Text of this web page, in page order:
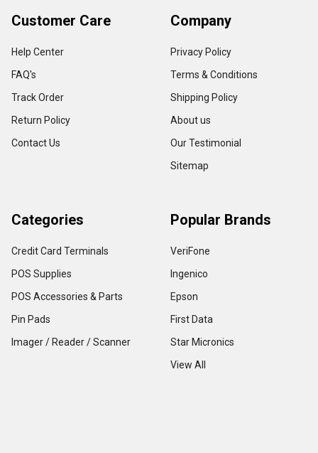
Customer Care
Help Center
FAQ's
Track Order
Return Policy
Contact Us
Company
Privacy Policy
Terms & Conditions
Shipping Policy
About us
Our Testimonial
Sitemap
Categories
Credit Card Terminals
POS Supplies
POS Accessories & Parts
Pin Pads
Imager / Reader / Scanner
Popular Brands
VeriFone
Ingenico
Epson
First Data
Star Micronics
View All